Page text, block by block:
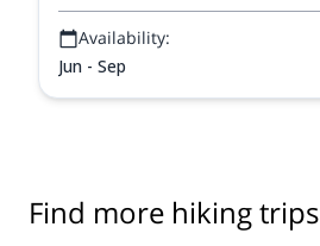
unforgettable adventure.
Availability:
Jun - Sep
Find more hiking trips